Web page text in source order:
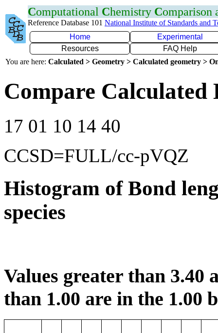
Computational Chemistry Comparison
Reference Database 101 National Institute of Standards and
Home
Experimental
Resources
FAQ Help
You are here: Calculated > Geometry > Calculated geometry >
Compare Calculated
17 01 10 14 40
CCSD=FULL/cc-pVQZ
Histogram of Bond
species
Values greater than 3.40
than 1.00 are in the 1.00